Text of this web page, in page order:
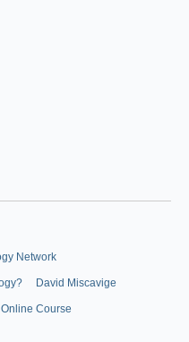
Network
David Miscavige
Course